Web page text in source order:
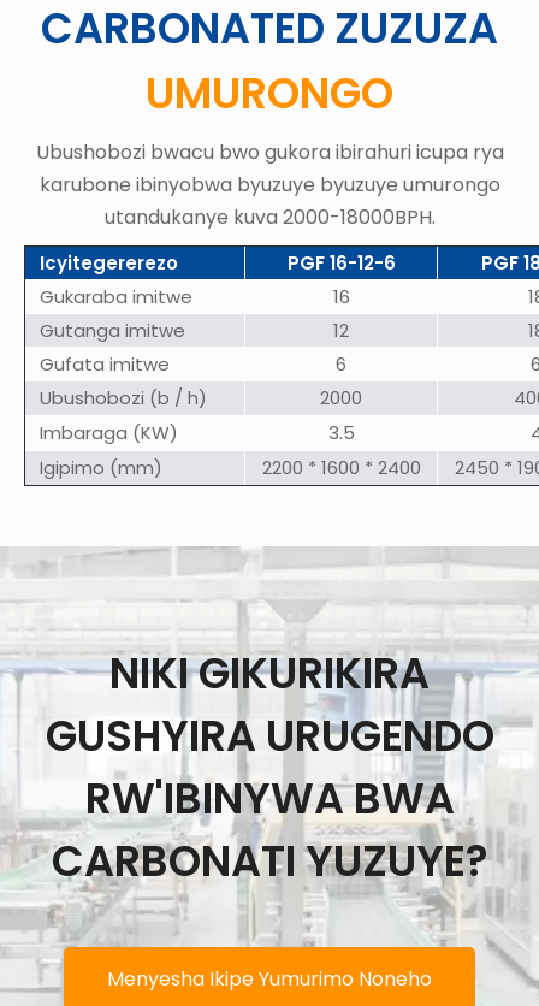
CARBONATED ZUZUZA
UMURONGO
Ubushobozi bwacu bwo gukora ibirahuri icupa rya
karubone ibinyobwa byuzuye byuzuye umurongo
utandukanye kuva 2000-18000BPH.
Icyitegererezo PGF 16-12-6
PGF
Gukaraba imitwe
16
Gutanga imitwe
12
Gufata imitwe
6
Ubushobozi (b / h)
2000
Imbaraga (KW)
3.5
Igipimo (mm)
2200 * 1600 * 2400 2450 *
NIKI GIKURIKIRA
GUSHYIRA URUGENDO
RW'IBINYWA BWA
CARBONATI YUZUYE?
Menyesha Ikipe Yumurimo Noneho